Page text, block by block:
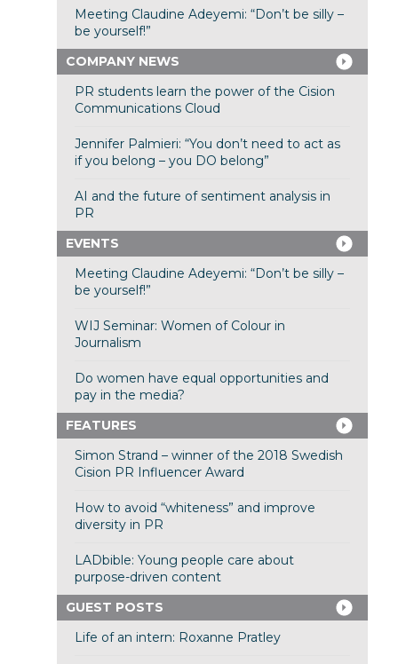
Meeting Claudine Adeyemi: “Don’t be silly –
be yourself!”
COMPANY NEWS
PR students learn the power of the Cision
Communications Cloud
Jennifer Palmieri: “You don’t need to act as
if you belong – you DO belong”
AI and the future of sentiment analysis in
PR
EVENTS
Meeting Claudine Adeyemi: “Don’t be silly –
be yourself!”
WIJ Seminar: Women of Colour in
Journalism
Do women have equal opportunities and
pay in the media?
FEATURES
Simon Strand – winner of the 2018 Swedish
Cision PR Influencer Award
How to avoid “whiteness” and improve
diversity in PR
LADbible: Young people care about
purpose-driven content
GUEST POSTS
Life of an intern: Roxanne Pratley